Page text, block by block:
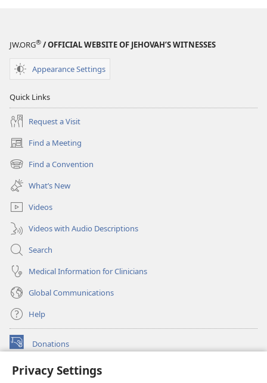
Privacy Settings
STUDY
JW.ORG® / OFFICIAL WEBSITE OF JEHOVAH’S WITNESSES
Appearance Settings
Quick Links
Request a Visit
Find a Meeting
(opens
new
window)
Find a Convention
(opens
new
window)
What’s New
Videos
Videos with Audio Descriptions
Search
Medical Information for Clinicians
Global Communications
Help
Donations
(opens
window)Watchtower ONLINE LIBRARY™